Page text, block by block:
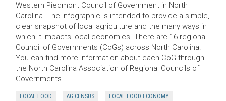
Western Piedmont Council of Government in North
Carolina. The infographic is intended to provide a simple,
clear snapshot of local agriculture and the many ways in
which it impacts local economies. There are 16 regional
Council of Governments (CoGs) across North Carolina.
You can find more information about each CoG through
the North Carolina Association of Regional Councils of
Governments.
LOCAL FOOD AG CENSUS LOCAL FOOD ECONOMY